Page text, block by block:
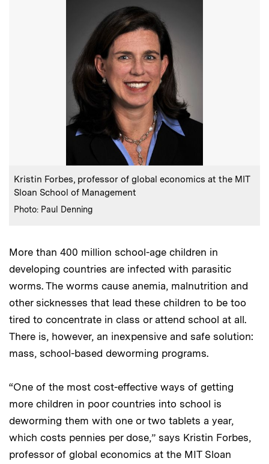
Caption:
Kristin Forbes, professor of global economics at the MIT
Sloan School of Management
Credits :
Photo: Paul Denning
More than 400 million school-age children in
developing countries are infected with parasitic
worms. The worms cause anemia, malnutrition and
other sicknesses that lead these children to be too
tired to concentrate in class or attend school at all.
There is, however, an inexpensive and safe solution:
mass, school-based deworming programs.
“One of the most cost-effective ways of getting
more children in poor countries into school is
deworming them with one or two tablets a year,
which costs pennies per dose,” says Kristin Forbes,
professor of global economics at the MIT Sloan